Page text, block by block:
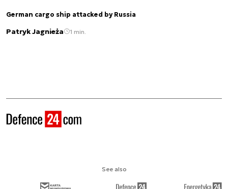
German cargo ship attacked by Russia
Patryk Jagnieża 1 min.
See also